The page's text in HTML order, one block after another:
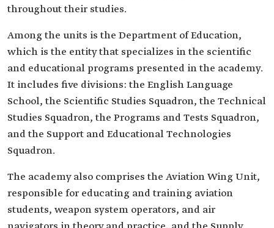
throughout their studies.
Among the units is the Department of Education,
which is the entity that specializes in the scientific
and educational programs presented in the academy.
It includes five divisions: the English Language
School, the Scientific Studies Squadron, the Technical
Studies Squadron, the Programs and Tests Squadron,
and the Support and Educational Technologies
Squadron.
The academy also comprises the Aviation Wing Unit,
responsible for educating and training aviation
students, weapon system operators, and air